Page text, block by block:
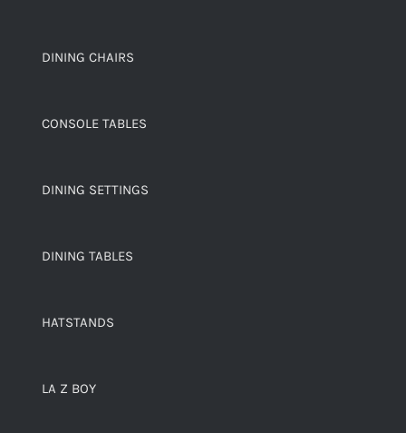
DINING CHAIRS
CONSOLE TABLES
DINING SETTINGS
DINING TABLES
HATSTANDS
LA Z BOY